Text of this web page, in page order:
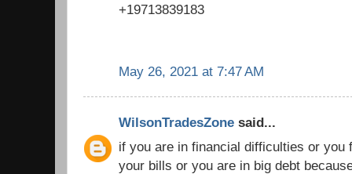
+19713839183
May 26, 2021 at 7:47 AM
WilsonTradesZone said...
if you are in financial difficulties or
your bills or you are in big debt